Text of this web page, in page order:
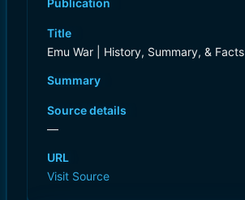
Title
Emu War | History, Summary, & Facts
Summary
Source details
—
URL
Visit Source